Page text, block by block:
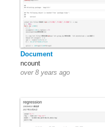
Document
ncount
over 8 years ago